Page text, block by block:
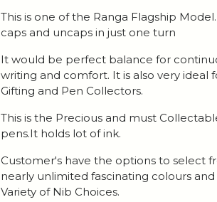
This is one of the Ranga Flagship
caps and uncaps in just one turn
It would be perfect balance for
writing and comfort. It is also very ideal
Gifting and Pen Collectors.
This is the Precious and must
pens.It holds lot of ink.
Customer's have the options to select
nearly unlimited fascinating colours and
Variety of Nib Choices.